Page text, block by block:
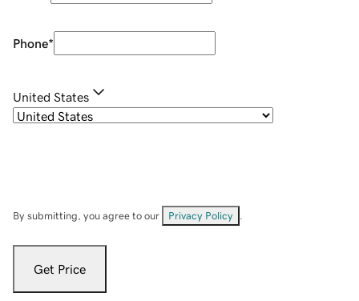
Phone*
United States
By submitting, you agree to our Privacy Policy
Get Price